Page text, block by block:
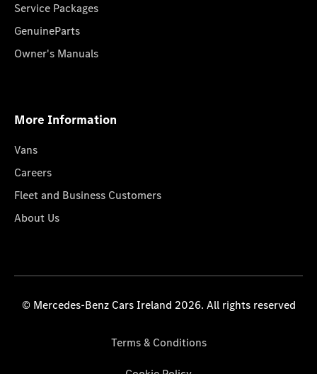
Service Packages
GenuineParts
Owner's Manuals
More Information
Vans
Careers
Fleet and Business Customers
About Us
© Mercedes-Benz Cars Ireland 2026. All rights reserved
Terms & Conditions